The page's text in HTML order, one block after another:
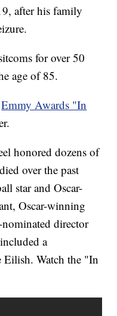
after his family
for over 50
age of 85.
Emmy Awards "In
honored dozens of
over the past
star and Oscar-
Oscar-winning
director
a
Eilish. Watch the "In